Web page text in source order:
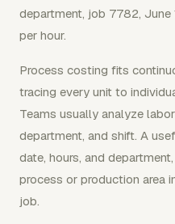
department, job 7782,
per hour.
Process costing fits
tracing every unit to
Teams usually analyze
department, and shift. A
date, hours, and
process or production area
job.